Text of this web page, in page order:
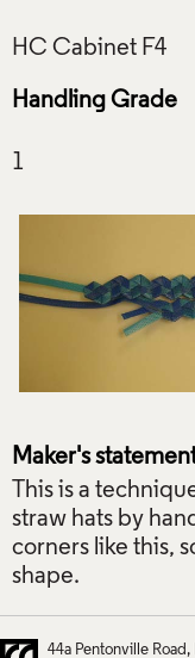
Handling Grade
Maker's
This is a
straw hats by
corners like this,
shape.
44a Pentonville Road